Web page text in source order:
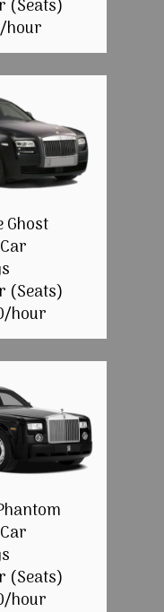
(Seats)
hour
Ghost
(Seats)
hour
(Seats)
hour